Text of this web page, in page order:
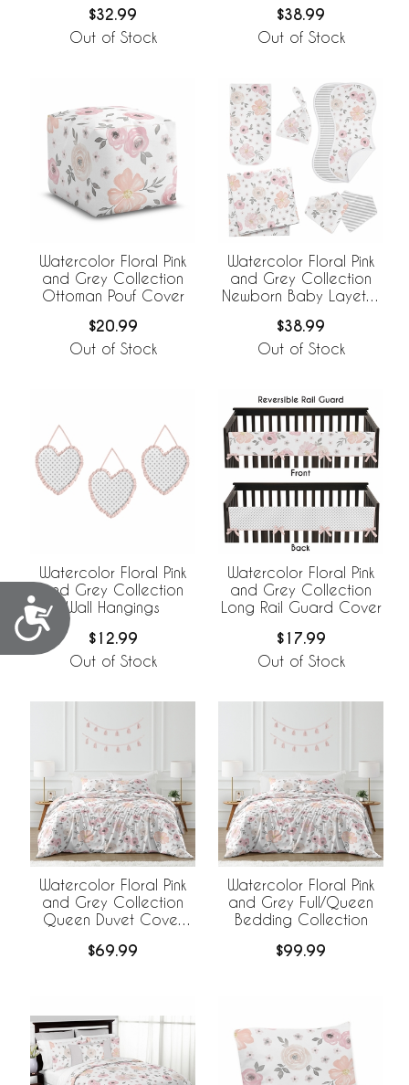
Accessibility
$32.99
Out of Stock
$38.99
Out of Stock
Watercolor Floral Pink
and Grey Collection
Ottoman Pouf Cover
$20.99
Out of Stock
Watercolor Floral Pink
and Grey Collection
Newborn Baby Layette
$38.99
Out of Stock
Watercolor Floral Pink
and Grey Collection
Wall Hangings
$12.99
Out of Stock
Watercolor Floral Pink
and Grey Collection
Long Rail Guard Cover
$17.99
Out of Stock
Watercolor Floral Pink
and Grey Collection
Queen Duvet Cover
$69.99
Watercolor Floral Pink
and Grey Full/Queen
Bedding Collection
$99.99